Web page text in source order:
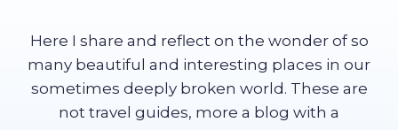
Here I share and reflect on the wonder of so
many beautiful and interesting places in our
sometimes deeply broken world. These are
not travel guides, more a blog with a